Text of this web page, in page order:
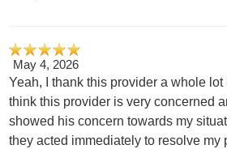
May 4, 2026
Yeah, I thank this provider a whole lot
think this provider is very concerned
showed his concern towards my
they acted immediately to resolve my